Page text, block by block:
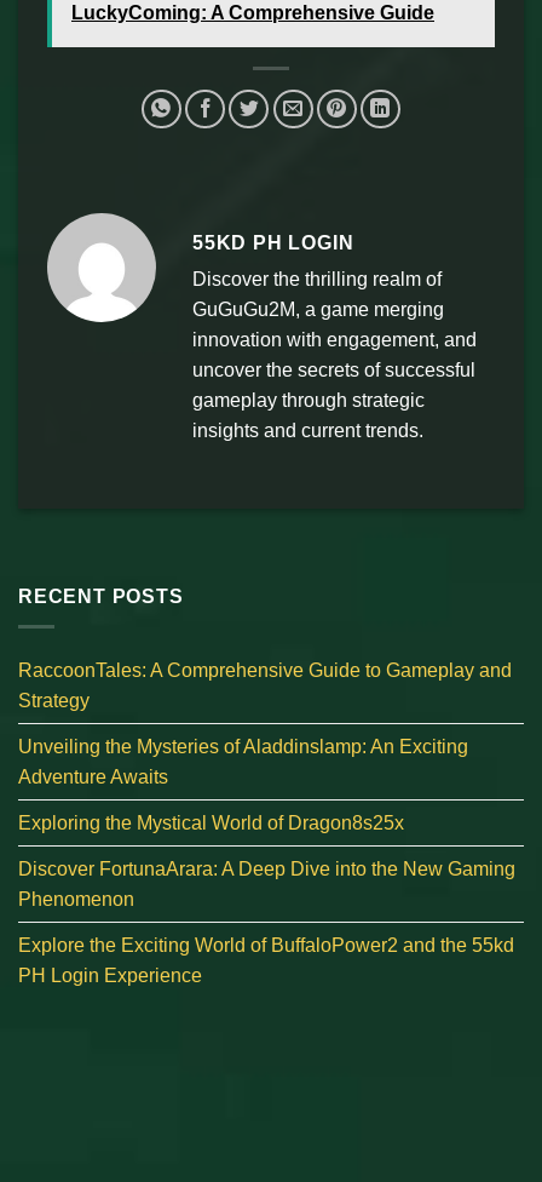
LuckyComing: A Comprehensive Guide
55KD PH LOGIN
Discover the thrilling realm of
GuGuGu2M, a game merging
innovation with engagement, and
uncover the secrets of successful
gameplay through strategic
insights and current trends.
RECENT POSTS
RaccoonTales: A Comprehensive Guide to Gameplay and
Strategy
Unveiling the Mysteries of Aladdinslamp: An Exciting
Adventure Awaits
Exploring the Mystical World of Dragon8s25x
Discover FortunaArara: A Deep Dive into the New Gaming
Phenomenon
Explore the Exciting World of BuffaloPower2 and the 55kd
PH Login Experience